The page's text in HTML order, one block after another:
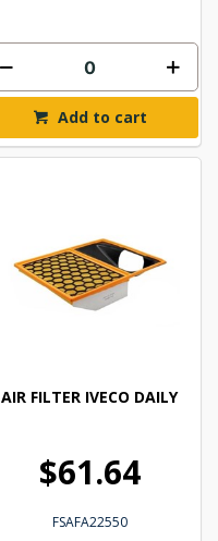
Add to cart
AIR FILTER IVECO DAILY
$61.64
FSAFA22550